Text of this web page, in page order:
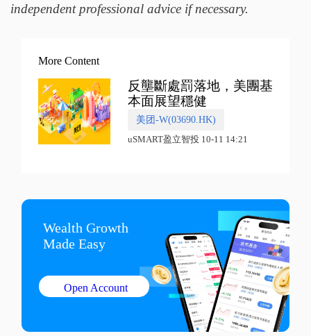
independent professional advice if necessary.
More Content
反壟斷處罰落地，美團基
本面展望穩健
美团-W(03690.HK)
uSMART盈立智投 10-11 14:21
Wealth Growth
Made Easy
Open Account